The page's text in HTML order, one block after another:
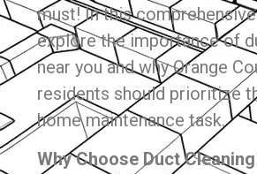
must! In this comprehensive
explore the importance of
near you and why Orange
residents should prioritize
home maintenance task.
Why Choose Duct